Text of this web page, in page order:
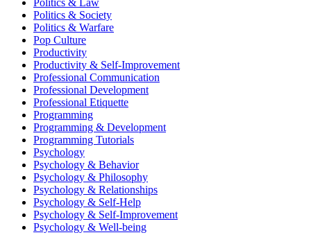
Politics & Society
Politics & Warfare
Pop Culture
Productivity
Productivity & Self-Improvement
Professional Communication
Professional Development
Professional Etiquette
Programming
Programming & Development
Programming Tutorials
Psychology
Psychology & Behavior
Psychology & Philosophy
Psychology & Relationships
Psychology & Self-Help
Psychology & Self-Improvement
Psychology & Well-being